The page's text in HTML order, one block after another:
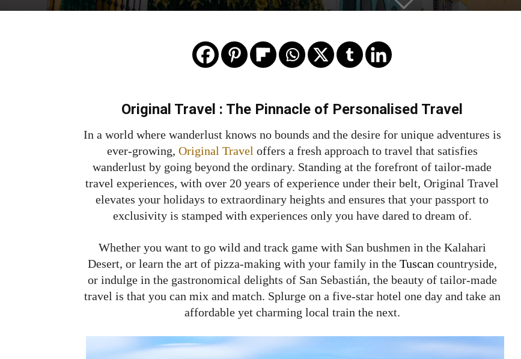
Original Travel : The Pinnacle of Personalised Travel
In a world where wanderlust knows no bounds and the desire for unique adventures is
ever-growing, Original Travel offers a fresh approach to travel that satisfies
wanderlust by going beyond the ordinary. Standing at the forefront of tailor-made
travel experiences, with over 20 years of experience under their belt, Original Travel
elevates your holidays to extraordinary heights and ensures that your passport to
exclusivity is stamped with experiences only you have dared to dream of.
Whether you want to go wild and track game with San bushmen in the Kalahari
Desert, or learn the art of pizza-making with your family in the Tuscancountryside,
or indulge in the gastronomical delights of San Sebastián, the beauty of tailor-made
travel is that you can mix and match. Splurge on a five-star hotel one day and take an
affordable yet charming local train the next.